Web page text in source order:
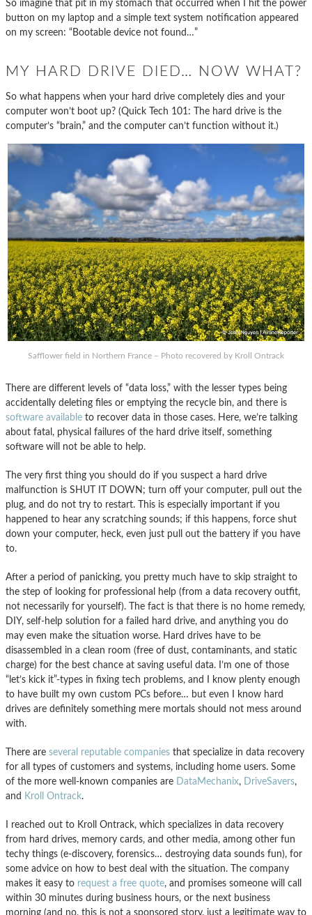
So imagine that pit in my stomach that occurred when I hit the power
button on my laptop and a simple text system notification appeared
on my screen: “Bootable device not found…”
MY HARD DRIVE DIED… NOW WHAT?
So what happens when your hard drive completely dies and your
computer won’t boot up? (Quick Tech 101: The hard drive is the
computer’s “brain,” and the computer can’t function without it.)
Safflower field in Northern France – Photo recovered by Kroll Ontrack
There are different levels of “data loss,” with the lesser types being
accidentally deleting files or emptying the recycle bin, and there is
software available to recover data in those cases. Here, we’re talking
about fatal, physical failures of the hard drive itself, something
software will not be able to help.
The very first thing you should do if you suspect a hard drive
malfunction is SHUT IT DOWN; turn off your computer, pull out the
plug, and do not try to restart. This is especially important if you
happened to hear any scratching sounds; if this happens, force shut
down your computer, heck, even just pull out the battery if you have
to.
After a period of panicking, you pretty much have to skip straight to
the step of looking for professional help (from a data recovery outfit,
not necessarily for yourself). The fact is that there is no home remedy,
DIY, self-help solution for a failed hard drive, and anything you do
may even make the situation worse. Hard drives have to be
disassembled in a clean room (free of dust, contaminants, and static
charge) for the best chance at saving useful data. I’m one of those
“let’s kick it”-types in fixing tech problems, and I know plenty enough
to have built my own custom PCs before… but even I know hard
drives are definitely something mere mortals should not mess around
with.
There are several reputable companies that specialize in data recovery
for all types of customers and systems, including home users. Some
of the more well-known companies are DataMechanix, DriveSavers,
and Kroll Ontrack.
I reached out to Kroll Ontrack, which specializes in data recovery
from hard drives, memory cards, and other media, among other fun
techy things (e-discovery, forensics… destroying data sounds fun), for
some advice on how to best deal with the situation. The company
makes it easy to request a free quote, and promises someone will call
within 30 minutes during business hours, or the next business
morning (and no, this is not a sponsored story, just a legitimate way to